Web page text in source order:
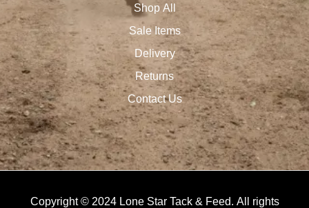
Shop All
Sale Items
Delivery
Returns
Contact Us
Copyright © 2024 Lone Star Tack & Feed. All rights